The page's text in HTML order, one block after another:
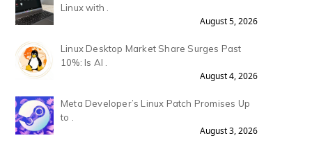
Linux with .
August 5, 2026
Linux Desktop Market Share Surges Past
10%: Is AI .
August 4, 2026
Meta Developer’s Linux Patch Promises Up
to .
August 3, 2026